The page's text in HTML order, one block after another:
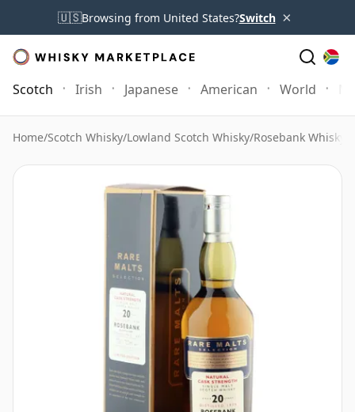
🇺🇸Browsing from United States?Switch ×
Scotch Irish Japanese American World
Home/Scotch Whisky/Lowland Scotch Whisky/Rosebank Whisky